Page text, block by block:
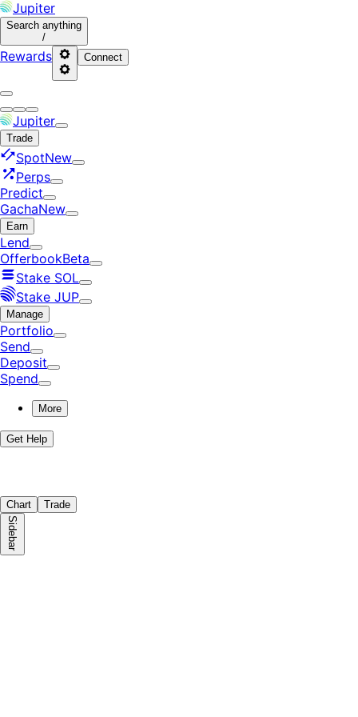
Jupiter
Search anything
/
Rewards Connect
Jupiter
Trade
SpotNew
Perps
Predict
GachaNew
Earn
Lend
OfferbookBeta
Stake SOL
Stake JUP
Manage
Portfolio
Send
Deposit
Spend
More
Get Help
Chart Trade
Sidebar